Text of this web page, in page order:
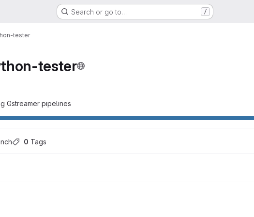
Search or go to… /
tester
tester
Gstreamer pipelines
0 Tags